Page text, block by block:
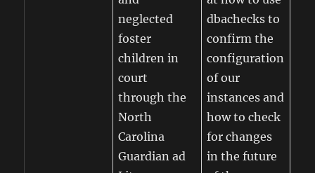
neglected
foster
children in
court
through the
North
Carolina
Guardian ad
dbachecks to
confirm the
configuration
of our
instances and
how to check
for changes
in the future